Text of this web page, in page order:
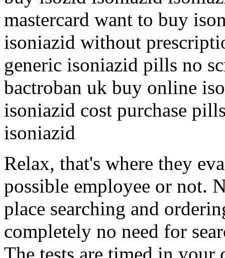
mastercard want to buy
isoniazid without
generic isoniazid pills no
bactroban uk buy online
isoniazid cost purchase
isoniazid
Relax, that's where they
possible employee or not.
place searching and
completely no need for
The tests are timed in your